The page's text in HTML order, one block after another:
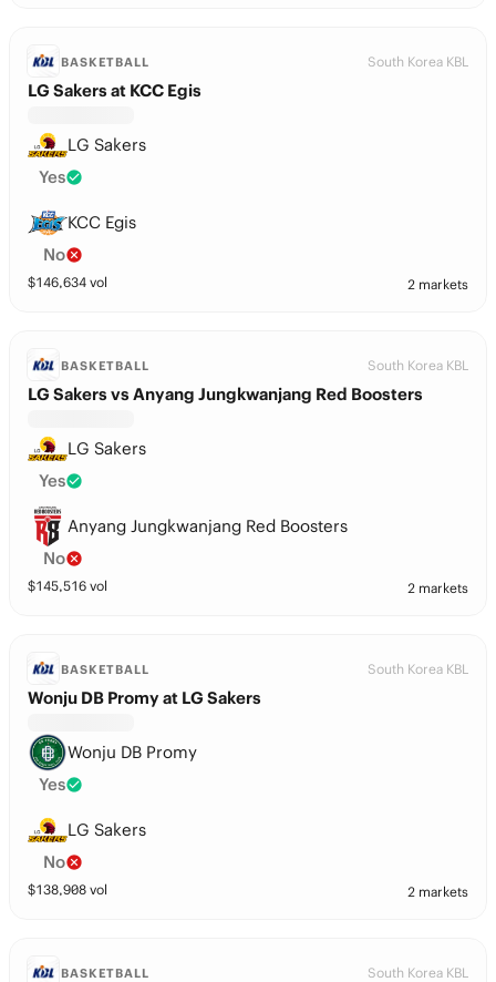
BASKETBALL South Korea KBL
LG Sakers at KCC Egis
LG Sakers
Yes
KCC Egis
No
$146,634 vol 2 markets
BASKETBALL South Korea KBL
LG Sakers vs Anyang Jungkwanjang Red Boosters
LG Sakers
Yes
Anyang Jungkwanjang Red Boosters
No
$145,516 vol 2 markets
BASKETBALL South Korea KBL
Wonju DB Promy at LG Sakers
Wonju DB Promy
Yes
LG Sakers
No
$138,908 vol 2 markets
BASKETBALL South Korea KBL